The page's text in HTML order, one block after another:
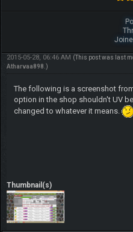
2015-05-28, 06:46 AM (This post was last
Atharvaa898 .)
The following is a screenshot from
option in the shop shouldn't UV
changed to whatever it means.
Thumbnail(s)